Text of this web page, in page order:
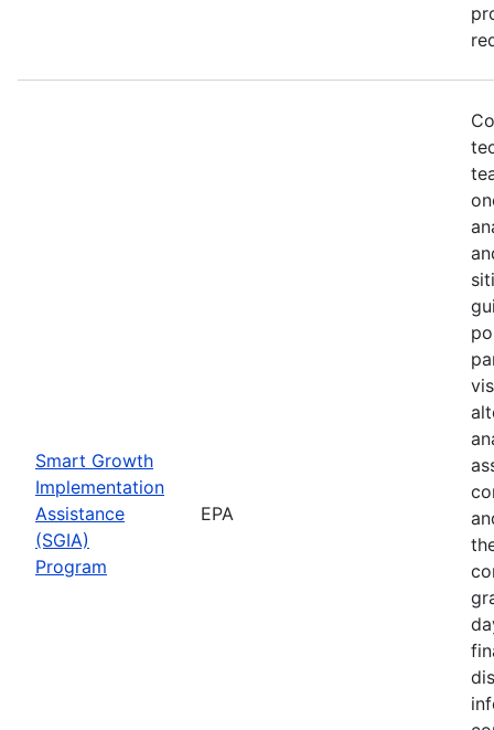
Smart Growth
Implementation
Assistance
(SGIA)
Program
EPA